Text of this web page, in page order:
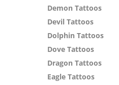
Demon Tattoos
Devil Tattoos
Dolphin Tattoos
Dove Tattoos
Dragon Tattoos
Eagle Tattoos